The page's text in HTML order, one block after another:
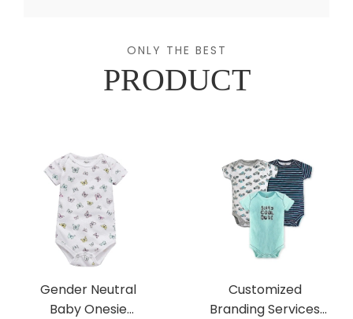
ONLY THE BEST
PRODUCT
Gender Neutral
Baby Onesie
Customized
Branding Services